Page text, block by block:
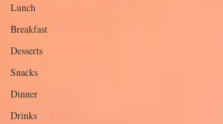
Lunch
Breakfast
Desserts
Snacks
Dinner
Drinks